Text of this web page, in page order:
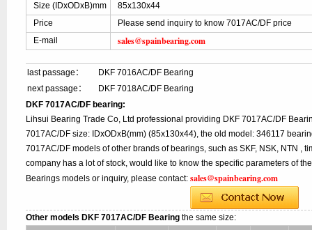
Size (IDxODxB)mm
85x130x44
Price
Please send inquiry to know 7017AC/DF price
E-mail
sales@spainbearing.com
last passage：
DKF 7016AC/DF Bearing
next passage：
DKF 7018AC/DF Bearing
DKF 7017AC/DF bearing:
Lihsui Bearing Trade Co, Ltd professional providing DKF 7017AC/DF
7017AC/DF size: IDxODxB(mm) (85x130x44), the old model: 346117
7017AC/DF models of other brands of bearings, such as SKF, NSK, NTN ,
company has a lot of stock, would like to know the specific parameters of
Bearings models or inquiry, please contact:sales@spainbearing.com
Other models DKF 7017AC/DF Bearingthe same size: